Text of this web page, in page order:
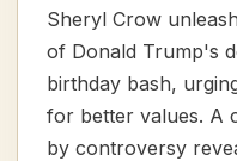
Sheryl Crow
of Donald Trump's
birthday bash,
for better values. A
by controversy